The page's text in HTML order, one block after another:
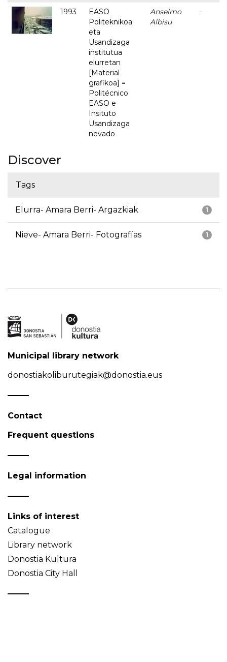
1993
EASO
Politeknikoa
eta
Usandizaga
institutua
elurretan
[Material
grafikoa] =
Politécnico
EASO e
Insituto
Usandizaga
nevado
Anselmo
Albisu
-
Discover
Tags
1
Elurra- Amara Berri- Argazkiak
1
Nieve- Amara Berri- Fotografías
Municipal library network
donostiakoliburutegiak@donostia.eus
Contact
Frequent questions
Legal information
Links of interest
Catalogue
Library network
Donostia Kultura
Donostia City Hall